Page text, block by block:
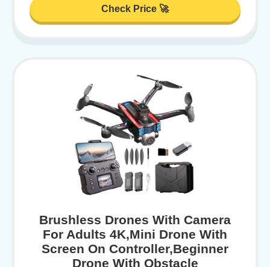
Check Price 🚀
Brushless Drones With Camera
For Adults 4K,Mini Drone With
Screen On Controller,Beginner
Drone With Obstacle